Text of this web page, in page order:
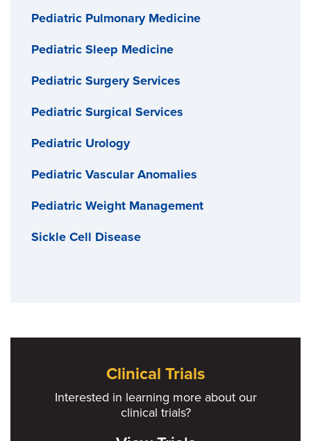
Pediatric Pulmonary Medicine
Pediatric Sleep Medicine
Pediatric Surgery Services
Pediatric Surgical Services
Pediatric Urology
Pediatric Vascular Anomalies
Pediatric Weight Management
Sickle Cell Disease
Clinical Trials
Interested in learning more about our
clinical trials?